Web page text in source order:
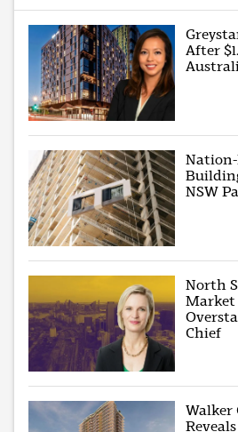
After
NSW
North
Market
Chief
Walker